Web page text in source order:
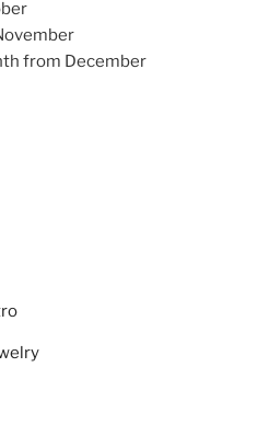
from December